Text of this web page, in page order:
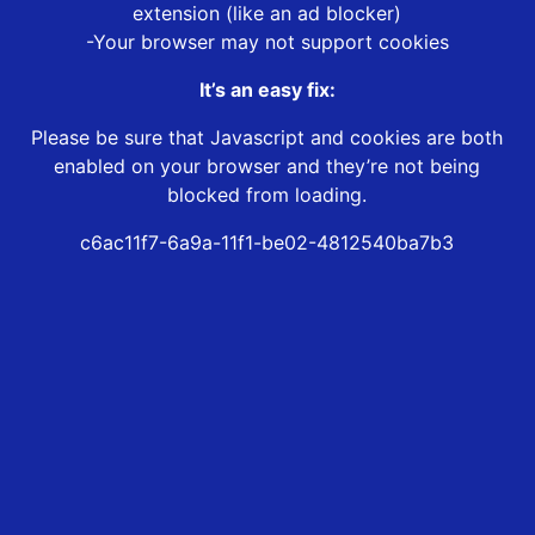
extension (like an ad blocker)
-Your browser may not support cookies
It’s an easy fix:
Please be sure that Javascript and cookies are both
enabled on your browser and they’re not being
blocked from loading.
c6ac11f7-6a9a-11f1-be02-4812540ba7b3